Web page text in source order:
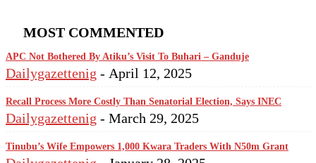
MOST COMMENTED
APC Not Bothered By Atiku’s Visit To Buhari – Ganduje
Dailygazettenig - April 12, 2025
Recall Process More Costly Than Senatorial Election, Says INEC
Dailygazettenig - March 29, 2025
Tinubu’s Wife Empowers 1,000 Kwara Traders With N50m Grant